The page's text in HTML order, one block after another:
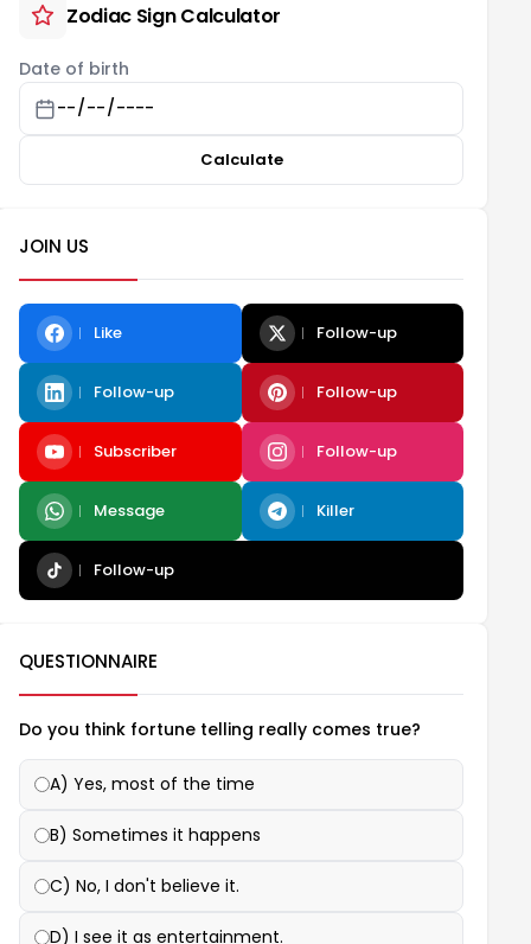
Zodiac Sign Calculator
Date of birth
Calculate
JOIN US
Like Follow-up
Follow-up Follow-up
Subscriber Follow-up
Message Killer
Follow-up
QUESTIONNAIRE
Do you think fortune telling really comes true?
A) Yes, most of the time
B) Sometimes it happens
C) No, I don't believe it.
D) I see it as entertainment.